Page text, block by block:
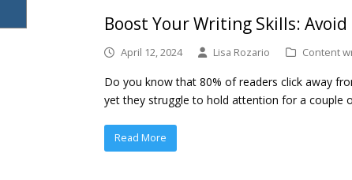
Boost Your Writing Skills:
April 12, 2024 Lisa Rozario Content
Do you know that 80% of readers click away
yet they struggle to hold attention for a couple
Read More